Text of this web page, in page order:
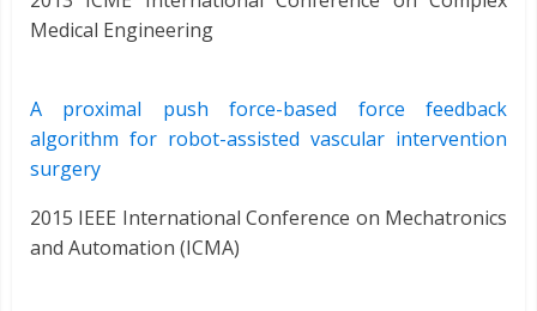
Medical Engineering
A proximal push force-based force feedback
algorithm for robot-assisted vascular intervention
surgery
2015 IEEE International Conference on Mechatronics
and Automation (ICMA)